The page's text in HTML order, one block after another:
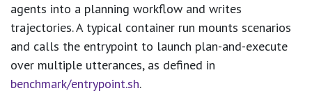
agents into a planning workflow and writes
trajectories. A typical container run mounts scenarios
and calls the entrypoint to launch plan-and-execute
over multiple utterances, as defined in
benchmark/entrypoint.sh.